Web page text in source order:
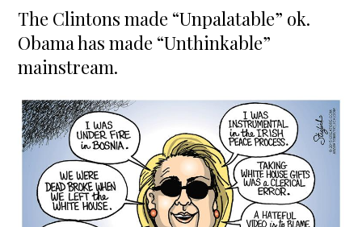
on
The Clintons made “Unpalatable” ok.
Obama has made “Unthinkable”
mainstream.